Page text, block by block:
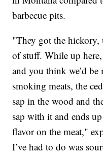
barbecue pits.
"They got the
of stuff. While up
and you think we’d
smoking meats, the
sap in the wood and
sap with it and ends
flavor on the meat,"
I’ve had to do was